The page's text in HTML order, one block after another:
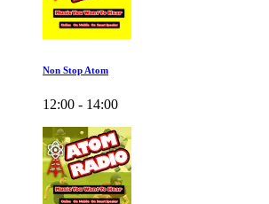
Non Stop Atom
12:00 - 14:00